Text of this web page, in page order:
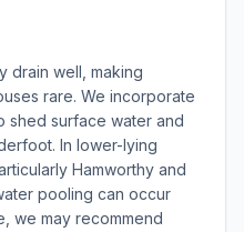
drain well, making
rare. We incorporate
shed surface water and
In lower-lying
Hamworthy and
pooling can occur
we may recommend